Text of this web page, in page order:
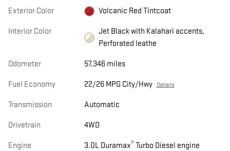
Exterior Color Volcanic Red Tintcoat
Interior Color
Jet Black with Kalahari accents,
Perforated leathe
Odometer 57,346 miles
Fuel Economy 22/26 MPG City/Hwy Details
Transmission Automatic
Drivetrain 4WD
Engine 3.0L Duramax®Turbo Diesel engine